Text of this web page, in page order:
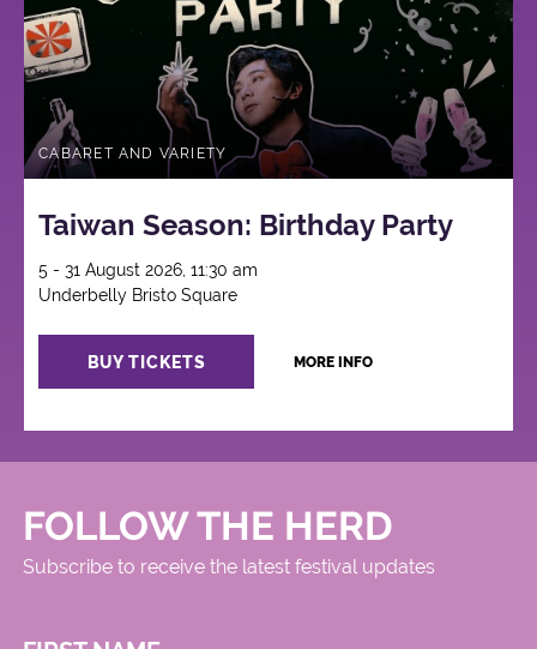
CABARET AND VARIETY
Taiwan Season: Birthday Party
5 - 31 August 2026, 11:30 am
Underbelly Bristo Square
BUY TICKETS MORE INFO
FOLLOW THE HERD
Subscribe to receive the latest festival updates